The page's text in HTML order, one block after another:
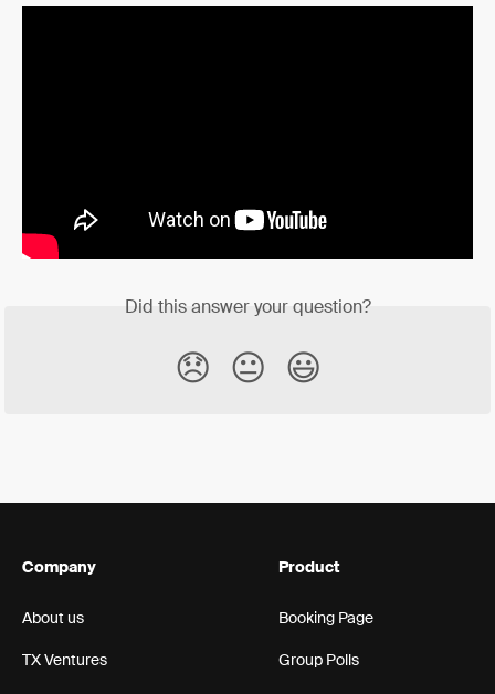
Did this answer your question?
😞 😐 😃
Company
About us
TX Ventures
Product
Booking Page
Group Polls